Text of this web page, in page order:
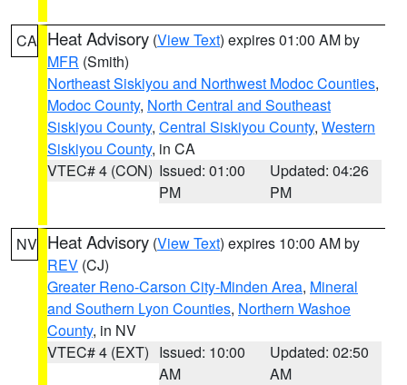
CA Heat Advisory (View Text) expires 01:00 AM by
MFR (Smith)
Northeast Siskiyou and Northwest Modoc Counties,
Modoc County, North Central and Southeast
Siskiyou County, Central Siskiyou County, Western
Siskiyou County, in CA
VTEC# 4 (CON) Issued: 01:00
PM
Updated: 04:26
PM
NV Heat Advisory (View Text) expires 10:00 AM by
REV (CJ)
Greater Reno-Carson City-Minden Area, Mineral
and Southern Lyon Counties, Northern Washoe
County, in NV
VTEC# 4 (EXT) Issued: 10:00
AM
Updated: 02:50
AM